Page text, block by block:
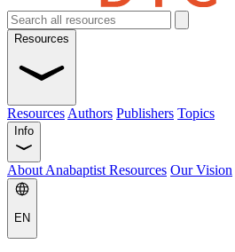
Resources
Resources Authors Publishers Topics
Info
About Anabaptist Resources Our Vision
EN